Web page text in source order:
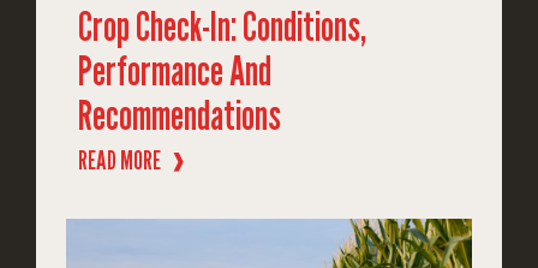
Crop Check-In: Conditions,
Performance And
Recommendations
READ MORE ❱